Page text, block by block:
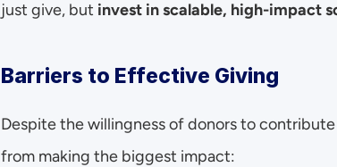
just give, but invest in scalable, high-impact
Barriers to Effective Giving
Despite the willingness of donors to
from making the biggest impact: